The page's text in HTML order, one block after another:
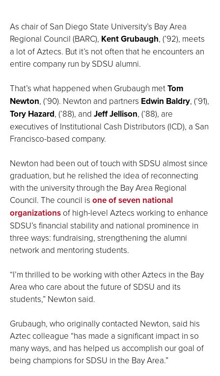
As chair of San Diego State University’s Bay Area
Regional Council (BARC), Kent Grubaugh, (’92), meets
a lot of Aztecs. But it’s not often that he encounters an
entire company run by SDSU alumni.
That’s what happened when Grubaugh metTom
Newton, (’90). Newton and partners Edwin Baldry, (’91),
Tory Hazard, (’88), and Jeff Jellison, (’88), are
executives of Institutional Cash Distributors (ICD), a San
Francisco-based company.
Newton had been out of touch with SDSU almost since
graduation, but he relished the idea of reconnecting
with the university through the Bay Area Regional
Council. The council is one of seven national
organizations of high-level Aztecs working to enhance
SDSU’s financial stability and national prominence in
three ways: fundraising, strengthening the alumni
network and mentoring students.
“I’m thrilled to be working with other Aztecs in the Bay
Area who care about the future of SDSU and its
students,” Newton said.
Grubaugh, who originally contacted Newton, said his
Aztec colleague “has made a significant impact in so
many ways, and has helped us accomplish our goal of
being champions for SDSU in the Bay Area.”